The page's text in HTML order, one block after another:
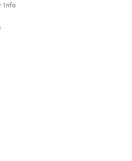
Info